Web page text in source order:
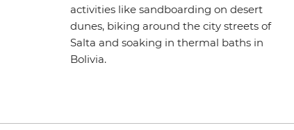
activities like sandboarding on desert
dunes, biking around the city streets of
Salta and soaking in thermal baths in
Bolivia.